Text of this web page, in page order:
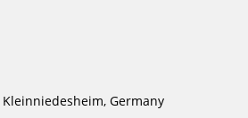
Kleinniedesheim, Germany